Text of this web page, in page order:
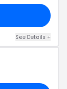
See Details +